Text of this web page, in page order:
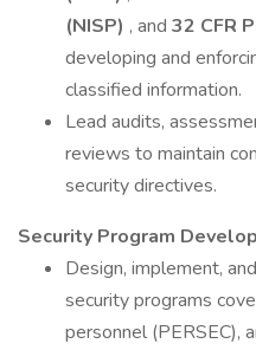
(NISP) , and 32 CFR
developing and
classified information.
Lead audits,
reviews to maintain
security directives.
Security Program
Design, implement,
security programs
personnel (PERSEC),